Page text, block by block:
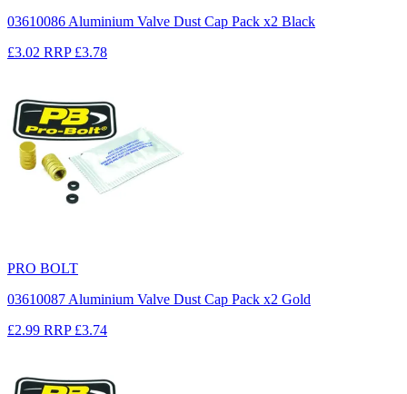
03610086 Aluminium Valve Dust Cap Pack x2 Black
£3.02 RRP £3.78
PRO BOLT
03610087 Aluminium Valve Dust Cap Pack x2 Gold
£2.99 RRP £3.74